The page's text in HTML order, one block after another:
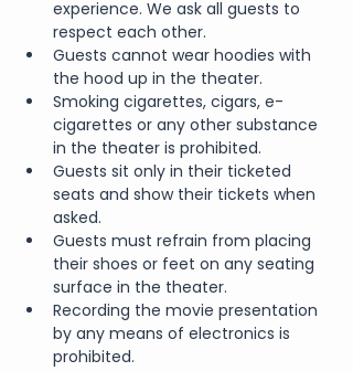
experience. We ask all guests to
respect each other.
Guests cannot wear hoodies with
the hood up in the theater.
Smoking cigarettes, cigars, e-
cigarettes or any other substance
in the theater is prohibited.
Guests sit only in their ticketed
seats and show their tickets when
asked.
Guests must refrain from placing
their shoes or feet on any seating
surface in the theater.
Recording the movie presentation
by any means of electronics is
prohibited.